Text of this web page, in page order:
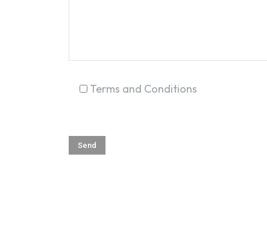
Terms and Conditions